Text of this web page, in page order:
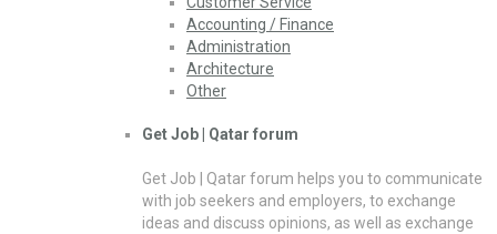
Accounting / Finance
Administration
Architecture
Other
Get Job | Qatar forum
Get Job | Qatar forum helps you to communicate
with job seekers and employers, to exchange
ideas and discuss opinions, as well as exchange